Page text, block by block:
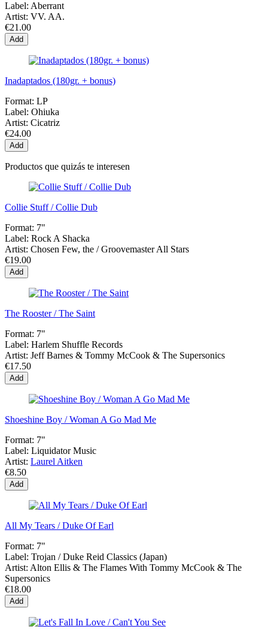
Label: Aberrant
Artist: VV. AA.
€21.00
Add
Inadaptados (180gr. + bonus)
Format: LP
Label: Ohiuka
Artist: Cicatriz
€24.00
Add
Productos que quizás te interesen
Collie Stuff / Collie Dub
Format: 7"
Label: Rock A Shacka
Artist: Chosen Few, the / Groovemaster All Stars
€19.00
Add
The Rooster / The Saint
Format: 7"
Label: Harlem Shuffle Records
Artist: Jeff Barnes & Tommy McCook & The Supersonics
€17.50
Add
Shoeshine Boy / Woman A Go Mad Me
Format: 7"
Label: Liquidator Music
Artist: Laurel Aitken
€8.50
Add
All My Tears / Duke Of Earl
Format: 7"
Label: Trojan / Duke Reid Classics (Japan)
Artist: Alton Ellis & The Flames With Tommy McCook & The
Supersonics
€18.00
Add